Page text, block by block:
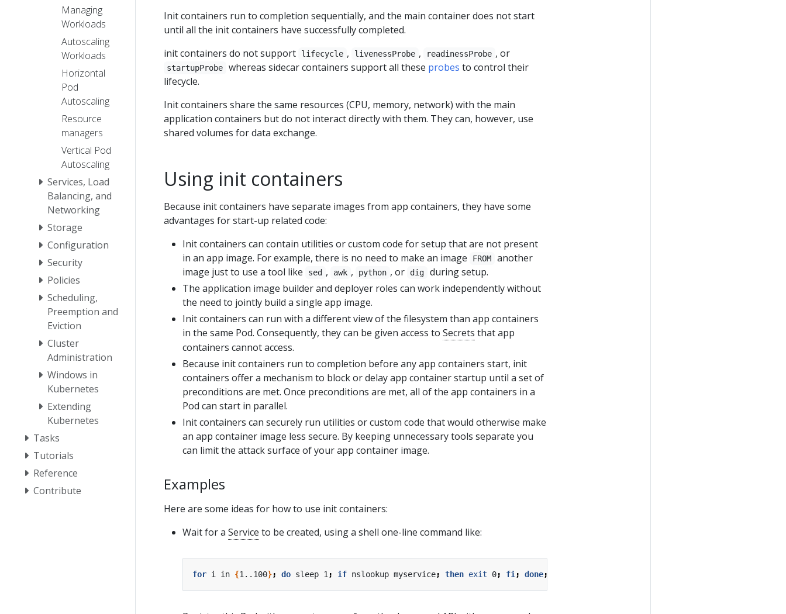
Managing
Workloads
Autoscaling
Workloads
Horizontal
Pod
Autoscaling
Resource
managers
Vertical Pod
Autoscaling
Services, Load
Balancing, and
Networking
Storage
Configuration
Security
Policies
Scheduling,
Preemption and
Eviction
Cluster
Administration
Windows in
Kubernetes
Extending
Kubernetes
Tasks
Tutorials
Reference
Contribute
Init containers run to completion sequentially, and the main container does not start
until all the init containers have successfully completed.
init containers do not support
lifecycle , livenessProbe , readinessProbe , or
startupProbe whereas sidecar containers support all these probes to control their
lifecycle.
Init containers share the same resources (CPU, memory, network) with the main
application containers but do not interact directly with them. They can, however, use
shared volumes for data exchange.
Using init containers
Because init containers have separate images from app containers, they have some
advantages for start-up related code:
Init containers can contain utilities or custom code for setup that are not present
in an app image. For example, there is no need to make an image
FROM
another
image just to use a tool like
sed , awk , python , or dig
during setup.
The application image builder and deployer roles can work independently without
the need to jointly build a single app image.
Init containers can run with a different view of the filesystem than app containers
in the same Pod. Consequently, they can be given access to Secrets that app
containers cannot access.
Because init containers run to completion before any app containers start, init
containers offer a mechanism to block or delay app container startup until a set of
preconditions are met. Once preconditions are met, all of the app containers in a
Pod can start in parallel.
Init containers can securely run utilities or custom code that would otherwise make
an app container image less secure. By keeping unnecessary tools separate you
can limit the attack surface of your app container image.
Examples
Here are some ideas for how to use init containers:
Wait for a Service to be created, using a shell one-line command like:
for i in {1..100}; do sleep 1 ; if nslookup myservice; then exit 0; fi ; done;